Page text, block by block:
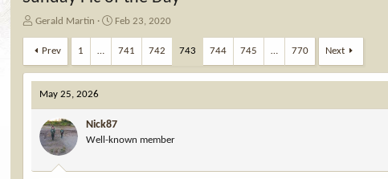
T
r
e
d
s
a
Gerald Martin
S
a
r
a
t
e
Feb 23, 2020
Prev 1 … 741 742 743 744 745 … 770 Next
May 25, 2026
Nick87
Well-known member